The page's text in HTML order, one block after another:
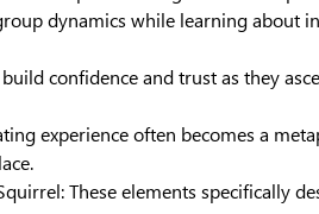
dynamics while learning about
confidence and trust as they
experience often becomes a
These elements specifically